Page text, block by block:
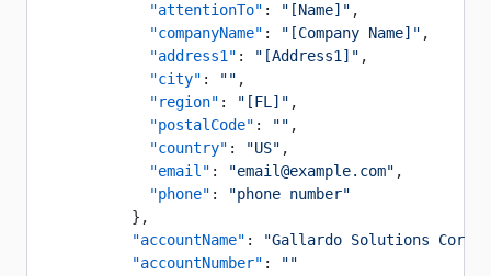
            "attentionTo"
: "[Name]" ,
            "companyName"
: "[Company Name]" ,
            "address1"
: "[Address1]" ,
            "city"
: "" ,
            "region"
: "[FL]" ,
            "postalCode"
: "" ,
            "country"
: "US" ,
            "email"
: "email@example.com" ,
            "phone"
:
"phone number"
          },
          "accountName"
: "Gallardo Solutions Corp"
          "accountNumber"
:
""